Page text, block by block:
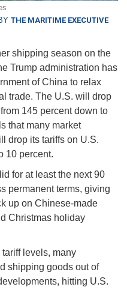
THE MARITIME EXECUTIVE
shipping season on the
Trump administration has
of China to relax
trade. The U.S. will drop
145 percent down to
that many market
drop its tariffs on U.S.
10 percent.
for at least the next 90
permanent terms, giving
up on Chinese-made
Christmas holiday
levels, many
shipping goods out of
hitting U.S.